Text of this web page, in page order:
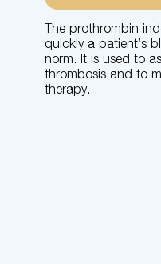
The prothrombin
quickly a patient’s
norm. It is used to
thrombosis and to
therapy.